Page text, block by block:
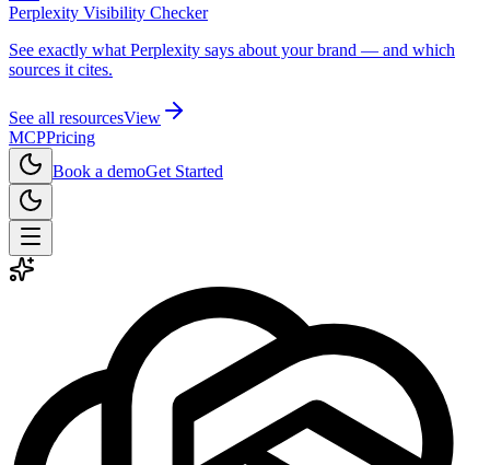
Perplexity Visibility Checker
See exactly what Perplexity says about your brand — and which
sources it cites.
See all resourcesView
MCPPricing
Book a demoGet Started